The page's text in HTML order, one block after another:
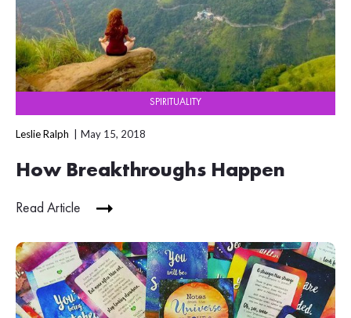
SPIRITUALITY
Leslie Ralph May 15, 2018
How Breakthroughs Happen
Read Article